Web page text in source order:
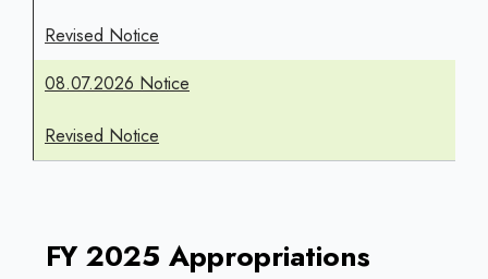
Revised Notice
08.07.2026 Notice
Revised Notice
FY 2025 Appropriations